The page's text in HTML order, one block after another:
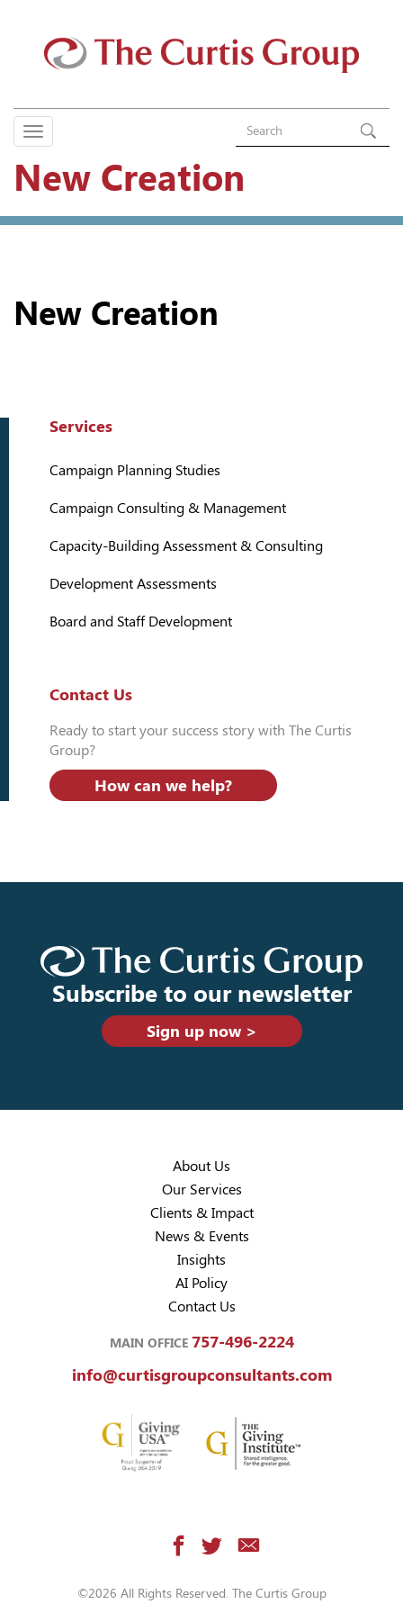
New Creation
New Creation
Services
Campaign Planning Studies
Campaign Consulting & Management
Capacity-Building Assessment & Consulting
Development Assessments
Board and Staff Development
Contact Us
Ready to start your success story with The Curtis
Group?
How can we help?
Subscribe to our newsletter
Sign up now >
About Us
Our Services
Clients & Impact
News & Events
Insights
AI Policy
Contact Us
MAIN OFFICE 757-496-2224
info@curtisgroupconsultants.com
©2026 All Rights Reserved. The Curtis Group